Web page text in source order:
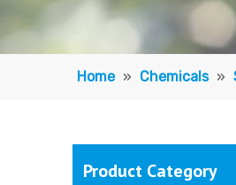
Home » Chemicals »
Product Category